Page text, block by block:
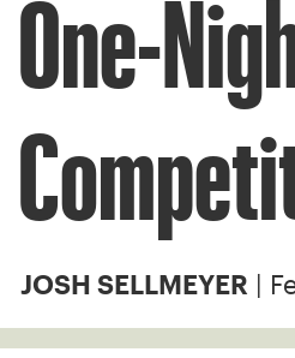
One-
JOSH SELLMEYER |